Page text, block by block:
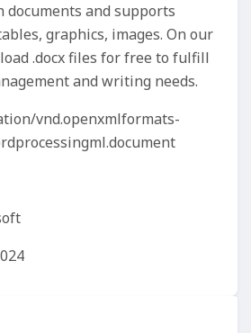
documents and supports
graphics, images. On our
.docx files for free to fulfill
and writing needs.
vnd.openxmlformats-